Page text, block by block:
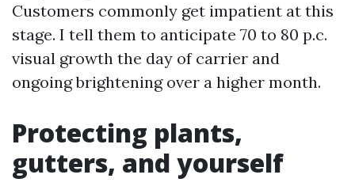
Customers commonly get impatient at this
stage. I tell them to anticipate 70 to 80 p.c.
visual growth the day of carrier and
ongoing brightening over a higher month.
Protecting plants,
gutters, and yourself